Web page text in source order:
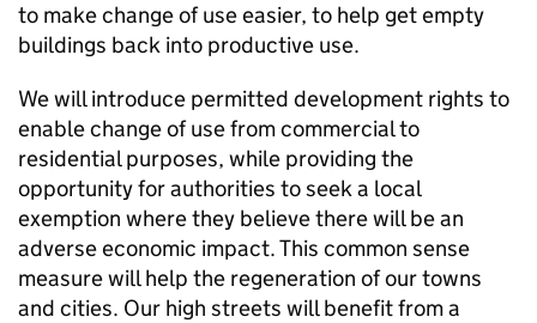
to make change of use easier, to help get empty
buildings back into productive use.
We will introduce permitted development rights to
enable change of use from commercial to
residential purposes, while providing the
opportunity for authorities to seek a local
exemption where they believe there will be an
adverse economic impact. This common sense
measure will help the regeneration of our towns
and cities. Our high streets will benefit from a